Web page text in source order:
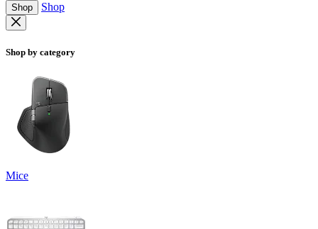
Shop Shop
Shop by category
Mice